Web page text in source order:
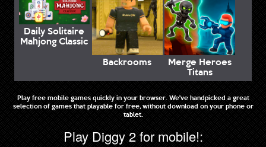
Daily Solitaire
Mahjong Classic
Backrooms
Merge Heroes
Titans
Play free mobile games quickly in your browser. We've handpicked a great
selection of games that playable for free, without download on your phone or
tablet.
Play Diggy 2 for mobile!: